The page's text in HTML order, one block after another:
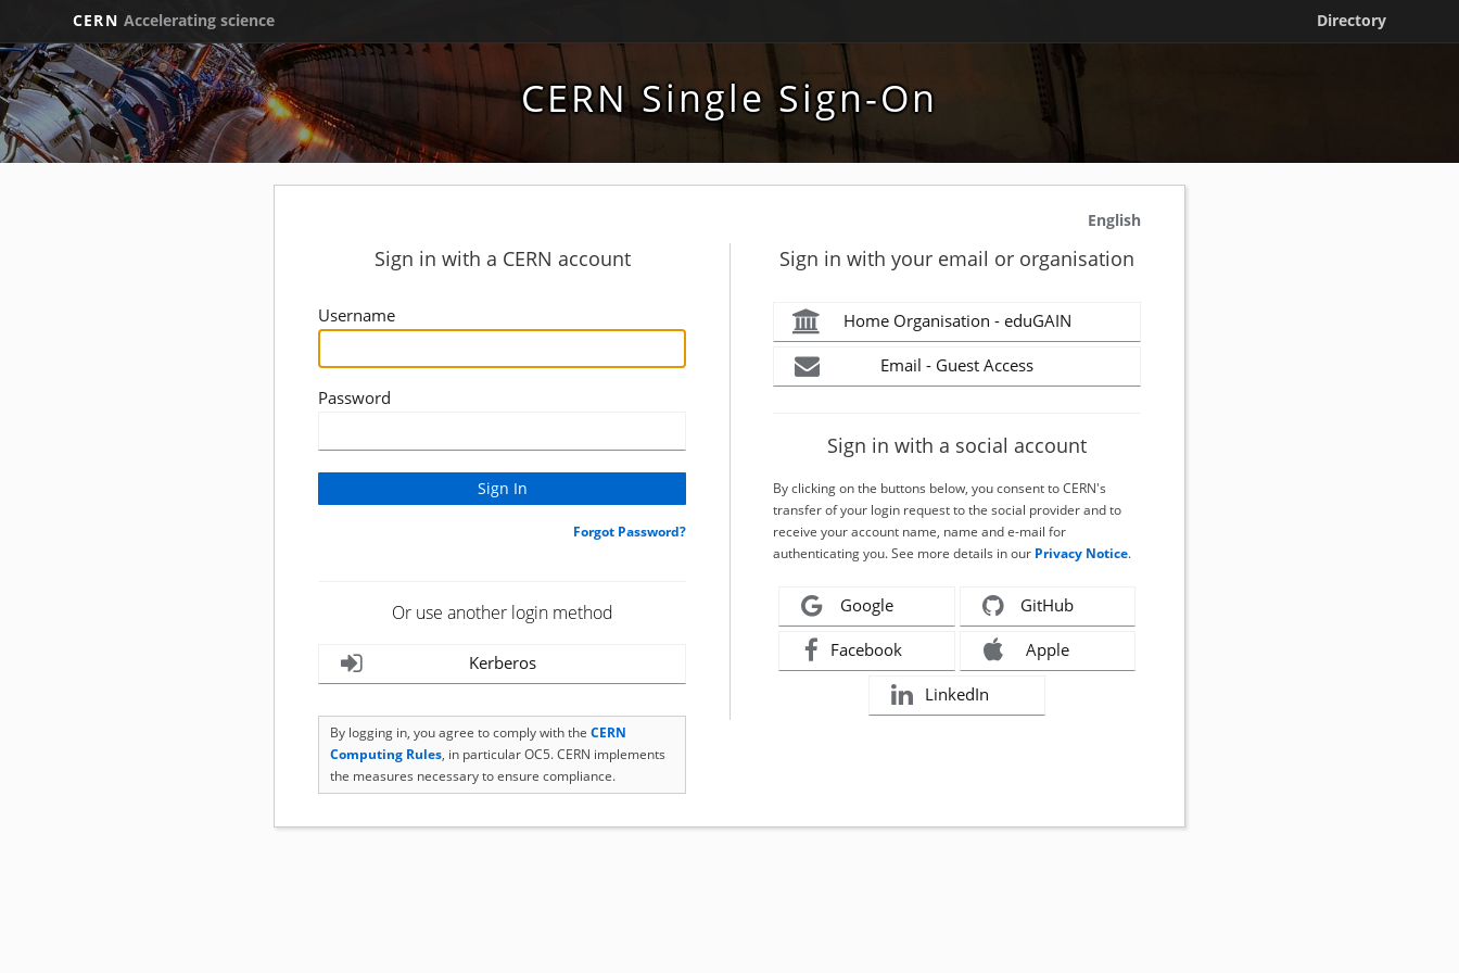
CERN Accelerating science Directory
CERN Single Sign-On
English
Sign in with a CERN account
Username
Password
Forgot Password?
Or use another login method
Kerberos
By logging in, you agree to comply with the CERN
Computing Rules, in particular OC5. CERN implements
the measures necessary to ensure compliance.
Sign in with your email or organisation
Home Organisation - eduGAIN
Email - Guest Access
Sign in with a social account
By clicking on the buttons below, you consent to CERN's
transfer of your login request to the social provider and to
receive your account name, name and e-mail for
authenticating you. See more details in our Privacy Notice.
Google GitHub
Facebook Apple
LinkedIn